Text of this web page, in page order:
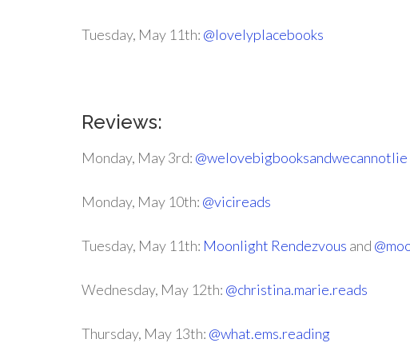
Tuesday, May 11th: @lovelyplacebooks
Reviews:
Monday, May 3rd: @welovebigbooksandwecannotlie
Monday, May 10th: @vicireads
Tuesday, May 11th: Moonlight Rendezvous and
Wednesday, May 12th: @christina.marie.reads
Thursday, May 13th: @what.ems.reading